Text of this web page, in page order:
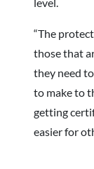
“The
those that
they need
to make to
getting
easier for